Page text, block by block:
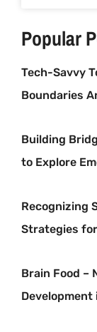
Popular
Tech-Savvy
Boundaries
Building
to Explore
Recognizing
Strategies
Brain Food –
Development